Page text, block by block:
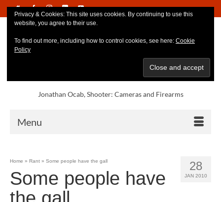
Jonathan Ocab, Shooter: Cameras and Firearms
Menu
28
JAN 2010
Home » Rant » Some people have the gall
Some people have
Privacy & Cookies: This site uses cookies. By continuing to use this
website, you agree to their use.
To find out more, including how to control cookies, see here: Cookie
Policy